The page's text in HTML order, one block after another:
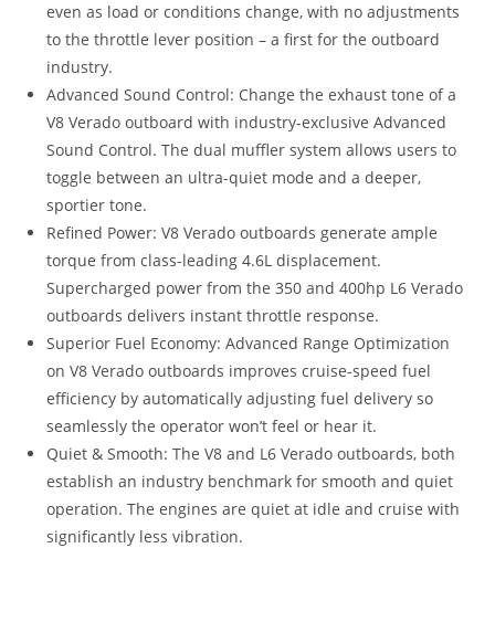
even as load or conditions change, with no adjustments
to the throttle lever position – a first for the outboard
industry.
Advanced Sound Control: Change the exhaust tone of a
V8 Verado outboard with industry-exclusive Advanced
Sound Control. The dual muffler system allows users to
toggle between an ultra-quiet mode and a deeper,
sportier tone.
Refined Power: V8 Verado outboards generate ample
torque from class-leading 4.6L displacement.
Supercharged power from the 350 and 400hp L6 Verado
outboards delivers instant throttle response.
Superior Fuel Economy: Advanced Range Optimization
on V8 Verado outboards improves cruise-speed fuel
efficiency by automatically adjusting fuel delivery so
seamlessly the operator won’t feel or hear it.
Quiet & Smooth: The V8 and L6 Verado outboards, both
establish an industry benchmark for smooth and quiet
operation. The engines are quiet at idle and cruise with
significantly less vibration.